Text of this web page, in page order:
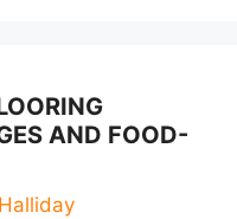
AND FOOD-